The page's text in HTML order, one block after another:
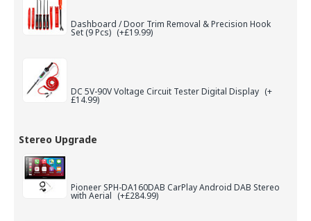
Dashboard / Door Trim Removal & Precision Hook
Set (9 Pcs) (+£19.99)
DC 5V-90V Voltage Circuit Tester Digital Display (+
£14.99)
Stereo Upgrade
Pioneer SPH-DA160DAB CarPlay Android DAB Stereo
with Aerial (+£284.99)